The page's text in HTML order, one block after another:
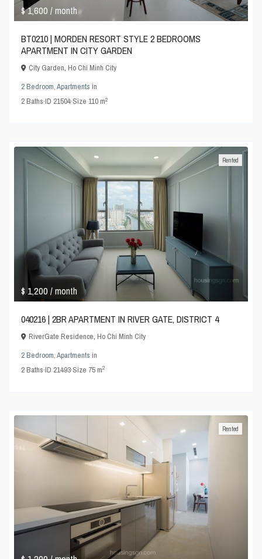
$ 1,600/ month
BT0210 | MORDEN RESORT STYLE 2 BEDROOMS
APARTMENT IN CITY GARDEN
City Garden,Ho Chi Minh City
2 Bedroom,Apartments in
2Baths·ID 21504·Size110 m2
$ 1,200/ month
Rented
040216 | 2BR APARTMENT IN RIVER GATE, DISTRICT 4
RiverGate Residence,Ho Chi Minh City
2 Bedroom,Apartments in
2Baths·ID 21493·Size 75 m2
Rented